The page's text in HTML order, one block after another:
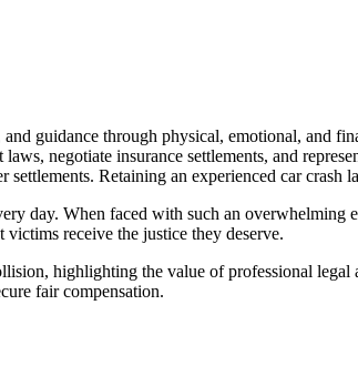
guidance through physical, emotional, and
negotiate insurance settlements, and
Retaining an experienced car crash
day. When faced with such an
receive the justice they deserve.
highlighting the value of professional legal
fair compensation.